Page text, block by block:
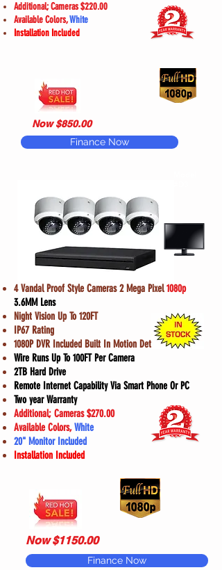
Additional; Cameras $220.00
Available Colors,White
Installation Included
Now $850.00
Finance Now
4 Vandal Proof Style Cameras 2 Mega Pixel1080p
3.6MM Lens
Night Vision Up To 120FT
IP67 Rating
1080P DVR Included Built In Motion Detection
Wire Runs Up To 100FT Per Camera
2TB Hard Drive
Remote Internet Capability Via Smart Phone Or PC
Two year Warranty
Additional; Cameras $270.00
Available Colors,White
20" Monitor Included
Installation Included
Now $1150.00
Finance Now